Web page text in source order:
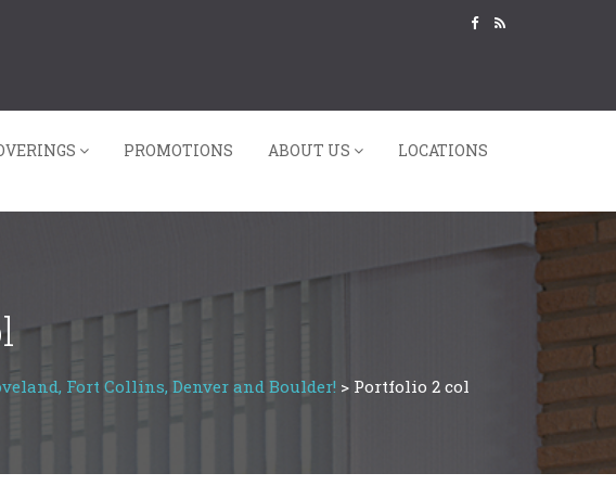
PROMOTIONS ABOUT US LOCATIONS
Fort Collins, Denver and Boulder! > Portfolio 2 col